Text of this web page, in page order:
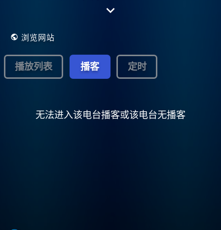
all app's are free to download see
music from the 80's..
浏览网站
播放列表 播客 定时
无法进入该电台播客或该电台无播客